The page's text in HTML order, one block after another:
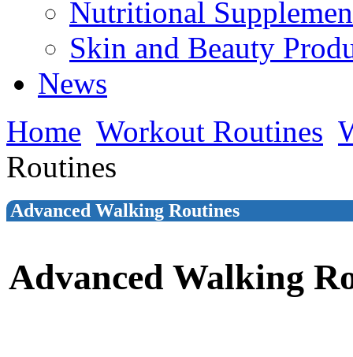
Nutritional
Skin and Beauty
News
Home Workout Routines
Routines
Advanced Walking Routines
Advanced Walking